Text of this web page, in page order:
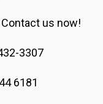
us now!
3307
6181